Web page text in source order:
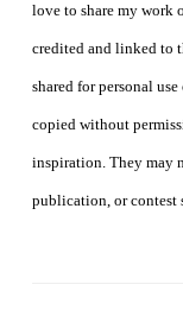
love to share my work
credited and linked to
shared for personal
copied without
inspiration. They may
publication, or contest